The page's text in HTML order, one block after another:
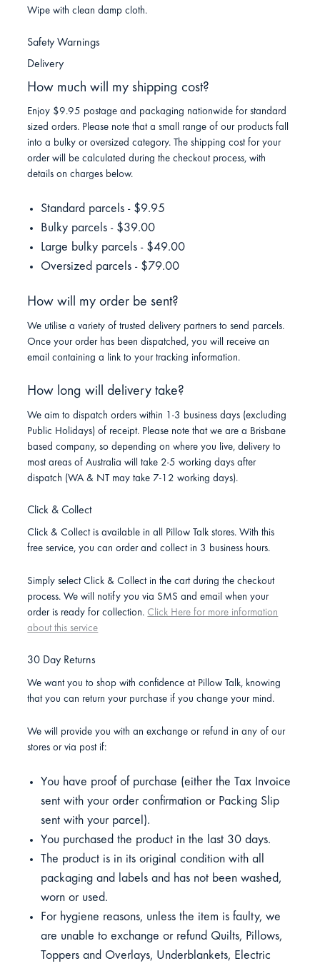
Wipe with clean damp cloth.
Safety Warnings
Delivery
How much will my shipping cost?
Enjoy $9.95 postage and packaging nationwide for standard
sized orders. Please note that a small range of our products fall
into a bulky or oversized category. The shipping cost for your
order will be calculated during the checkout process, with
details on charges below.
Standard parcels - $9.95
Bulky parcels - $39.00
Large bulky parcels - $49.00
Oversized parcels - $79.00
How will my order be sent?
We utilise a variety of trusted delivery partners to send parcels.
Once your order has been dispatched, you will receive an
email containing a link to your tracking information.
How long will delivery take?
We aim to dispatch orders within 1-3 business days (excluding
Public Holidays) of receipt. Please note that we are a Brisbane
based company, so depending on where you live, delivery to
most areas of Australia will take 2-5 working days after
dispatch (WA & NT may take 7-12 working days).
Click & Collect
Click & Collect is available in all Pillow Talk stores. With this
free service, you can order and collect in 3 business hours.
Simply select Click & Collect in the cart during the checkout
process. We will notify you via SMS and email when your
order is ready for collection. Click Here for more information
about this service
30 Day Returns
We want you to shop with confidence at Pillow Talk, knowing
that you can return your purchase if you change your mind.
We will provide you with an exchange or refund in any of our
stores or via post if:
You have proof of purchase (either the Tax Invoice
sent with your order confirmation or Packing Slip
sent with your parcel).
You purchased the product in the last 30 days.
The product is in its original condition with all
packaging and labels and has not been washed,
worn or used.
For hygiene reasons, unless the item is faulty, we
are unable to exchange or refund Quilts, Pillows,
Toppers and Overlays, Underblankets, Electric